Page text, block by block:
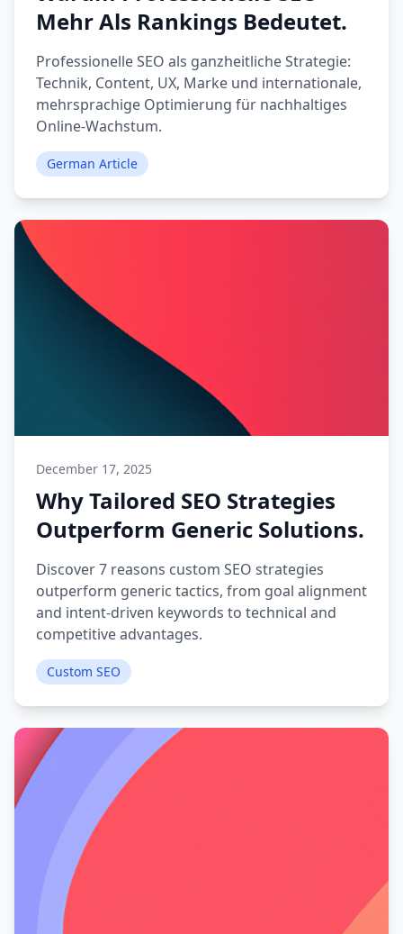
Mehr Als Rankings Bedeutet.
Professionelle SEO als ganzheitliche Strategie:
Technik, Content, UX, Marke und internationale,
mehrsprachige Optimierung für nachhaltiges
Online-Wachstum.
German Article
December 17, 2025
Why Tailored SEO Strategies
Outperform Generic Solutions.
Discover 7 reasons custom SEO strategies
outperform generic tactics, from goal alignment
and intent-driven keywords to technical and
competitive advantages.
Custom SEO